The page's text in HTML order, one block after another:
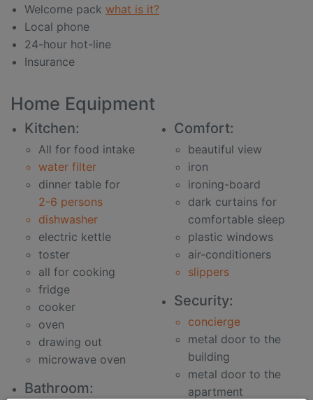
Welcome pack what is it?
Local phone
24-hour hot-line
Insurance
Home Equipment
Kitchen:
All for food intake
water filter
dinner table for
2-6 persons
dishwasher
electric kettle
toster
all for cooking
fridge
cooker
oven
drawing out
microwave oven
Bathroom:
Comfort:
beautiful view
iron
ironing-board
dark curtains for
comfortable sleep
plastic windows
air-conditioners
slippers
Security:
concierge
metal door to the
building
metal door to the
apartment